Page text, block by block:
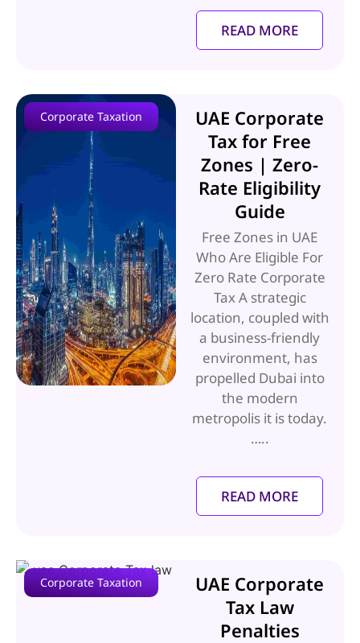
READ MORE
Corporate Taxation
UAE Corporate
Tax for Free
Zones | Zero-
Rate Eligibility
Guide
Free Zones in UAE
Who Are Eligible For
Zero Rate Corporate
Tax A strategic
location, coupled with
a business-friendly
environment, has
propelled Dubai into
the modern
metropolis it is today.
…..
READ MORE
Corporate Taxation
UAE Corporate
Tax Law
Penalties